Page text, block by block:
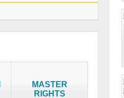
MASTER
RIGHTS